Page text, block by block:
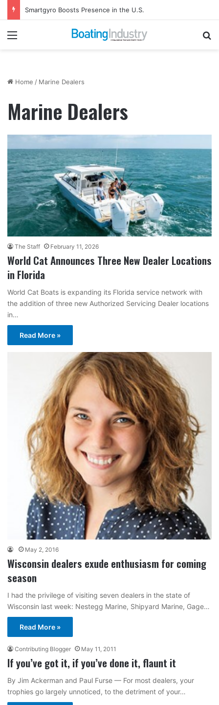
Smartgyro Boosts Presence in the U.S.
Menu
Home / Marine Dealers
Marine Dealers
The Staff February 11, 2026
World Cat Announces Three New Dealer Locations
in Florida
World Cat Boats is expanding its Florida service network with
the addition of three new Authorized Servicing Dealer locations
in…
Read More »
May 2, 2016
Wisconsin dealers exude enthusiasm for coming
season
I had the privilege of visiting seven dealers in the state of
Wisconsin last week: Nestegg Marine, Shipyard Marine, Gage…
Read More »
Contributing Blogger May 11, 2011
If you’ve got it, if you’ve done it, flaunt it
By Jim Ackerman and Paul Furse — For most dealers, your
trophies go largely unnoticed, to the detriment of your…